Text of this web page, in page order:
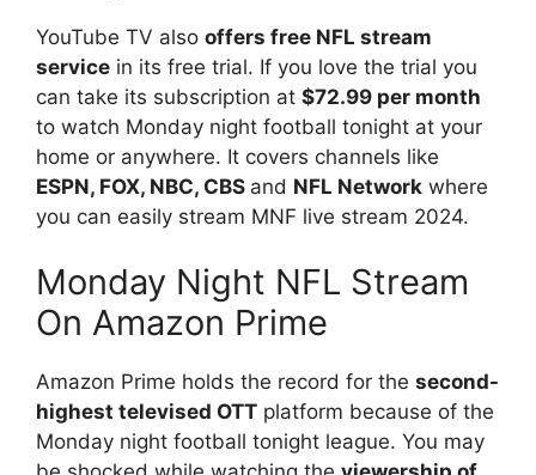
YouTube TV also offers free NFL stream
service in its free trial. If you love the trial you
can take its subscription at $72.99 per month
to watch Monday night football tonight at your
home or anywhere. It covers channels like
ESPN, FOX, NBC, CBS and NFL Network where
you can easily stream MNF live stream 2024.
Monday Night NFL Stream
On Amazon Prime
Amazon Prime holds the record for the second-
highest televised OTT platform because of the
Monday night football tonight league. You may